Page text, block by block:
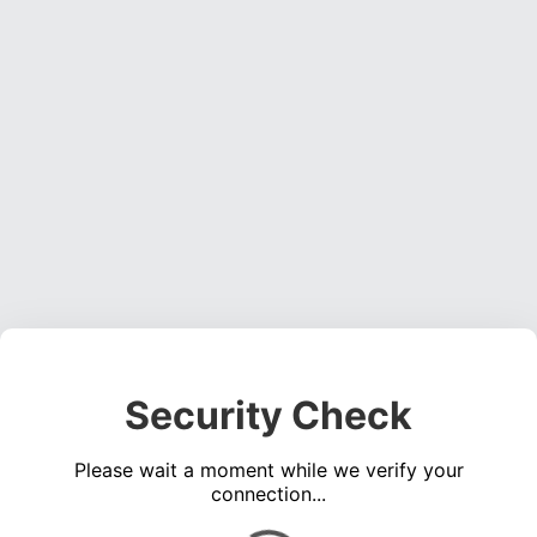
Security Check
Please wait a moment while we verify your
connection...